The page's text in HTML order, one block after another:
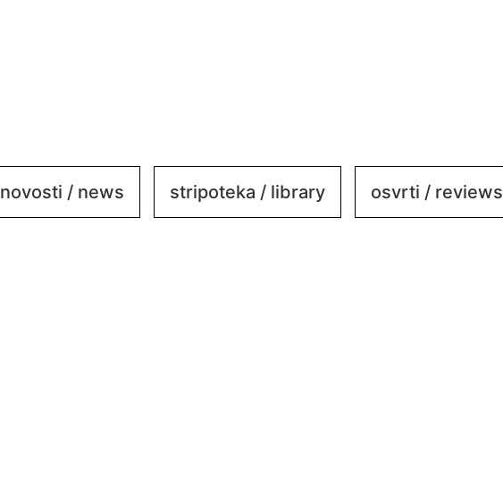
novosti / news stripoteka / library osvrti / reviews